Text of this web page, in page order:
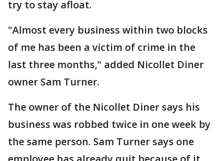
try to stay afloat.
"Almost every business within two blocks
of me has been a victim of crime in the
last three months," added Nicollet Diner
owner Sam Turner.
The owner of the Nicollet Diner says his
business was robbed twice in one week by
the same person. Sam Turner says one